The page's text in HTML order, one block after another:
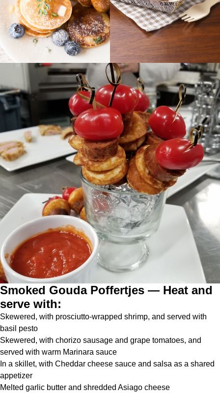
Smoked Gouda Poffertjes — Heat and
serve with:
Skewered, with prosciutto-wrapped shrimp, and served with
basil pesto
Skewered, with chorizo sausage and grape tomatoes, and
served with warm Marinara sauce
In a skillet, with Cheddar cheese sauce and salsa as a shared
appetizer
Melted garlic butter and shredded Asiago cheese